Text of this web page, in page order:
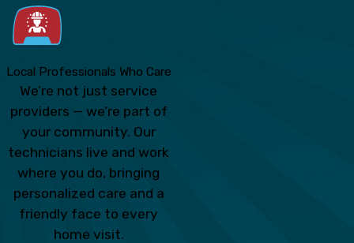
Local Professionals Who Care
We’re not just service
providers — we’re part of
your community. Our
technicians live and work
where you do, bringing
personalized care and a
friendly face to every
home visit.